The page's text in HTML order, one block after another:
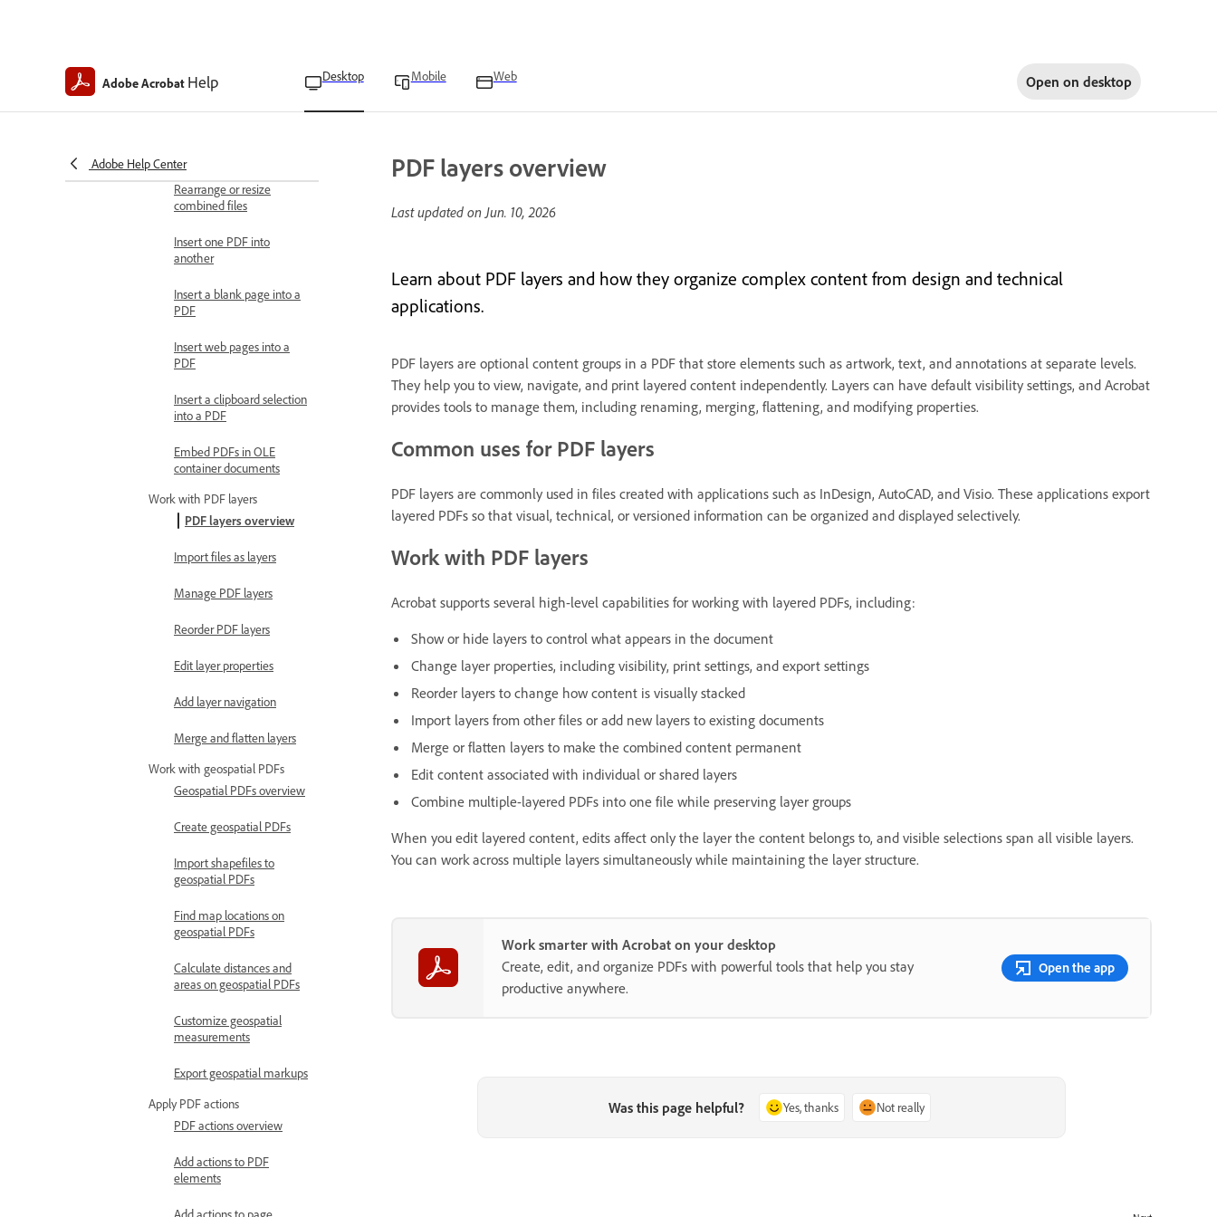
Adobe Acrobat Help Desktop Mobile Web Open on desktop
Adobe Help Center
Acrobat Pro
Combine files
Rearrange or resize
combined files
Insert one PDF into
another
Insert a blank page into a
PDF
Insert web pages into a
PDF
Insert a clipboard selection
into a PDF
Embed PDFs in OLE
container documents
Work with PDF layers
PDF layers overview
Import files as layers
Manage PDF layers
Reorder PDF layers
Edit layer properties
Add layer navigation
Merge and flatten layers
Work with geospatial PDFs
Geospatial PDFs overview
Create geospatial PDFs
Import shapefiles to
geospatial PDFs
Find map locations on
geospatial PDFs
Calculate distances and
areas on geospatial PDFs
Customize geospatial
measurements
Export geospatial markups
Apply PDF actions
PDF actions overview
Add actions to PDF
elements
Add actions to page
PDF layers overview
Last updated onJun. 10, 2026
Learn about PDF layers and how they organize complex content from design and technical
applications.
PDF layers are optional content groups in a PDF that store elements such as artwork, text, and annotations at separate levels.
They help you to view, navigate, and print layered content independently. Layers can have default visibility settings, and Acrobat
provides tools to manage them, including renaming, merging, flattening, and modifying properties.
Common uses for PDF layers
PDF layers are commonly used in files created with applications such as InDesign, AutoCAD, and Visio. These applications export
layered PDFs so that visual, technical, or versioned information can be organized and displayed selectively.
Work with PDF layers
Acrobat supports several high-level capabilities for working with layered PDFs, including:
Show or hide layers to control what appears in the document
Change layer properties, including visibility, print settings, and export settings
Reorder layers to change how content is visually stacked
Import layers from other files or add new layers to existing documents
Merge or flatten layers to make the combined content permanent
Edit content associated with individual or shared layers
Combine multiple-layered PDFs into one file while preserving layer groups
When you edit layered content, edits affect only the layer the content belongs to, and visible selections span all visible layers.
You can work across multiple layers simultaneously while maintaining the layer structure.
Work smarter with Acrobat on your desktop
Create, edit, and organize PDFs with powerful tools that help you stay
productive anywhere.
Open the app
Was this page helpful? Yes, thanks Not really